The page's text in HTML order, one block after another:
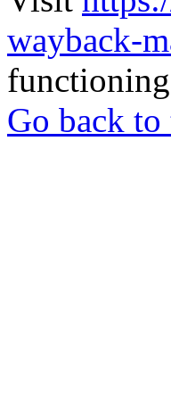
wayback-
Go back to